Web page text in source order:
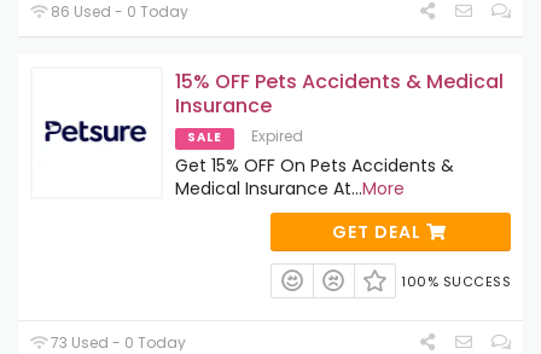
86 Used - 0 Today
15% OFF Pets Accidents & Medical
Insurance
SALE Expired
Get 15% OFF On Pets Accidents &
Medical Insurance At...More
GET DEAL
100% SUCCESS
73 Used - 0 Today